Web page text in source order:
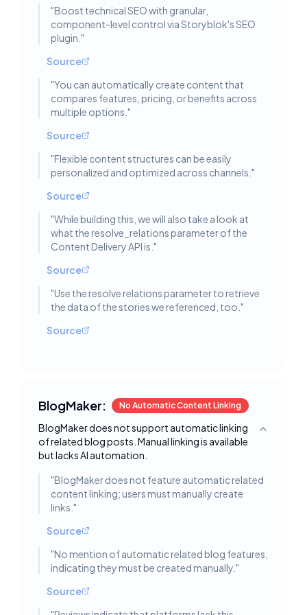
"Boost technical SEO with granular,
component-level control via Storyblok's SEO
plugin. "
Source
"You can automatically create content that
compares features, pricing, or benefits across
multiple options. "
Source
"Flexible content structures can be easily
personalized and optimized across channels. "
Source
"While building this, we will also take a look at
what the resolve_relations parameter of the
Content Delivery API is. "
Source
"Use the resolve relations parameter to retrieve
the data of the stories we referenced, too. "
Source
BlogMaker: No Automatic Content Linking
BlogMaker does not support automatic linking
of related blog posts. Manual linking is available
but lacks AI automation.
Toggle
"BlogMaker does not feature automatic related
content linking; users must manually create
links. "
Source
"No mention of automatic related blog features,
indicating they must be created manually. "
Source